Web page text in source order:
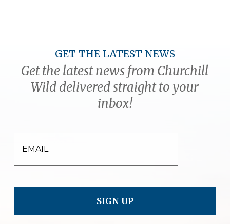
GET THE LATEST NEWS
Get the latest news from Churchill
Wild delivered straight to your
inbox!
EMAIL